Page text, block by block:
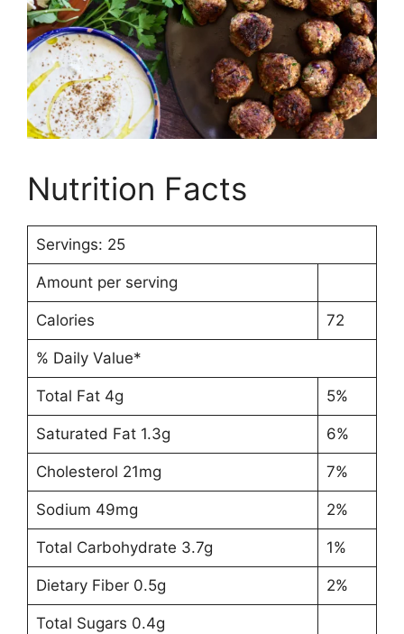
Nutrition Facts
Servings: 25
Amount per serving
Calories 72
% Daily Value*
Total Fat 4g 5%
Saturated Fat 1.3g 6%
Cholesterol 21mg 7%
Sodium 49mg 2%
Total Carbohydrate 3.7g 1%
Dietary Fiber 0.5g 2%
Total Sugars 0.4g